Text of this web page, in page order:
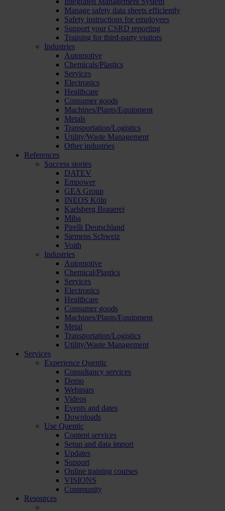
Manage safety data sheets efficiently
Safety instructions for employees
Support your CSRD reporting
Training for third-party visitors
Industries
Automotive
Chemicals/Plastics
Services
Electronics
Healthcare
Consumer goods
Machines/Plants/Equipment
Metals
Transportation/Logistics
Utility/Waste Management
Other industries
References
Success stories
DATEV
Empower
GEA Group
INEOS Köln
Karlsberg Brauerei
Miba
Pirelli Deutschland
Siemens Schweiz
Voith
Industries
Automotive
Chemical/Plastics
Services
Electronics
Healthcare
Consumer goods
Machines/Plants/Equipment
Metal
Transportation/Logistics
Utility/Waste Management
Services
Experience Quentic
Consultancy services
Demo
Webinars
Videos
Events and dates
Downloads
Use Quentic
Content services
Setup and data import
Updates
Support
Online training courses
VISIONS
Community
Resources